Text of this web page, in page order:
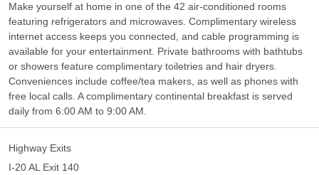
Make yourself at home in one of the 42 air-conditioned rooms
featuring refrigerators and microwaves. Complimentary wireless
internet access keeps you connected, and cable programming is
available for your entertainment. Private bathrooms with bathtubs
or showers feature complimentary toiletries and hair dryers.
Conveniences include coffee/tea makers, as well as phones with
free local calls. A complimentary continental breakfast is served
daily from 6:00 AM to 9:00 AM.
Highway Exits
I-20 AL Exit 140